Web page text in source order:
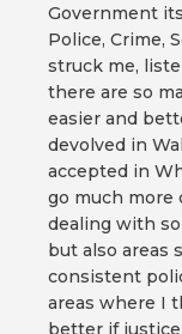
Government
Police, Crime,
struck me,
there are so
easier and
devolved in
accepted in
go much more
dealing with
but also areas
consistent
areas where I
better if